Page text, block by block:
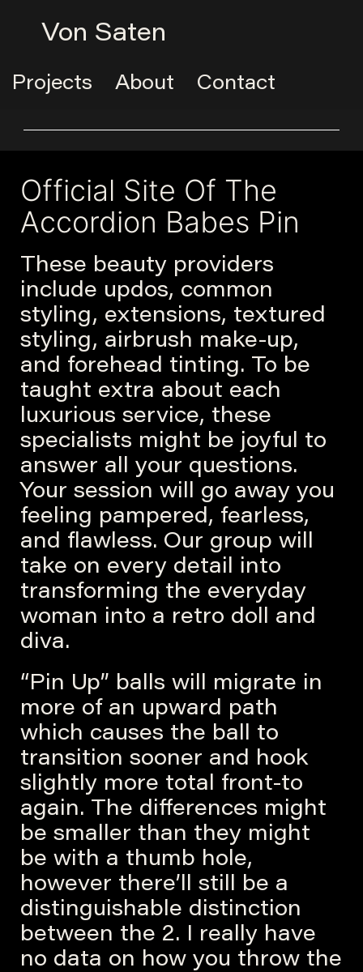
Von Saten
Projects About Contact
Official Site Of The
Accordion Babes Pin
These beauty providers
include updos, common
styling, extensions, textured
styling, airbrush make-up,
and forehead tinting. To be
taught extra about each
luxurious service, these
specialists might be joyful to
answer all your questions.
Your session will go away you
feeling pampered, fearless,
and flawless. Our group will
take on every detail into
transforming the everyday
woman into a retro doll and
diva.
“Pin Up” balls will migrate in
more of an upward path
which causes the ball to
transition sooner and hook
slightly more total front-to
again. The differences might
be smaller than they might
be with a thumb hole,
however there’ll still be a
distinguishable distinction
between the 2. I really have
no data on how you throw the